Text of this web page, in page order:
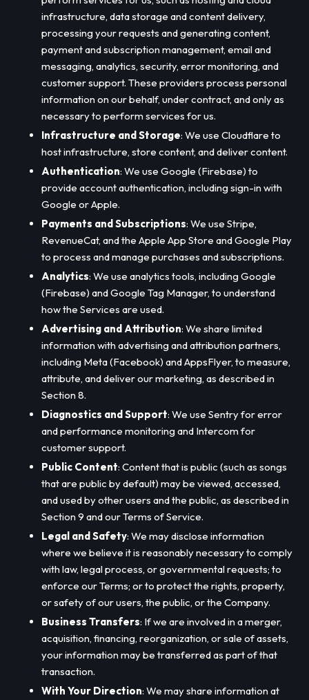
infrastructure, data storage and content delivery,
processing your requests and generating content,
payment and subscription management, email and
messaging, analytics, security, error monitoring, and
customer support. These providers process personal
information on our behalf, under contract, and only as
necessary to perform services for us.
Infrastructure and Storage: We use Cloudflare to
host infrastructure, store content, and deliver content.
Authentication: We use Google (Firebase) to
provide account authentication, including sign-in with
Google or Apple.
Payments and Subscriptions: We use Stripe,
RevenueCat, and the Apple App Store and Google Play
to process and manage purchases and subscriptions.
Analytics: We use analytics tools, including Google
(Firebase) and Google Tag Manager, to understand
how the Services are used.
Advertising and Attribution: We share limited
information with advertising and attribution partners,
including Meta (Facebook) and AppsFlyer, to measure,
attribute, and deliver our marketing, as described in
Section 8.
Diagnostics and Support: We use Sentry for error
and performance monitoring and Intercom for
customer support.
Public Content: Content that is public (such as songs
that are public by default) may be viewed, accessed,
and used by other users and the public, as described in
Section 9 and our Terms of Service.
Legal and Safety: We may disclose information
where we believe it is reasonably necessary to comply
with law, legal process, or governmental requests; to
enforce our Terms; or to protect the rights, property,
or safety of our users, the public, or the Company.
Business Transfers: If we are involved in a merger,
acquisition, financing, reorganization, or sale of assets,
your information may be transferred as part of that
transaction.
With Your Direction: We may share information at